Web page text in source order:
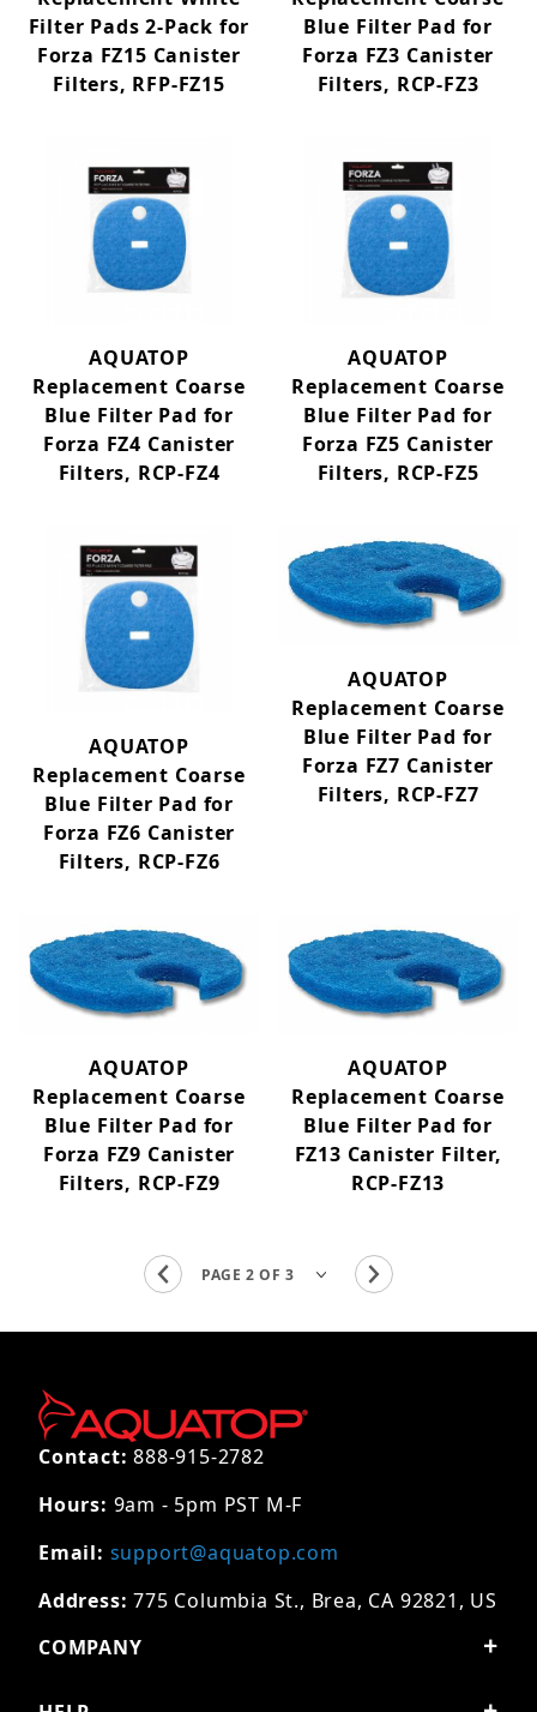
Filter Pads 2-Pack for
Forza FZ15 Canister
Filters, RFP-FZ15
Blue Filter Pad for
Forza FZ3 Canister
Filters, RCP-FZ3
AQUATOP
Replacement Coarse
Blue Filter Pad for
Forza FZ4 Canister
Filters, RCP-FZ4
AQUATOP
Replacement Coarse
Blue Filter Pad for
Forza FZ5 Canister
Filters, RCP-FZ5
AQUATOP
Replacement Coarse
Blue Filter Pad for
Forza FZ6 Canister
Filters, RCP-FZ6
AQUATOP
Replacement Coarse
Blue Filter Pad for
Forza FZ7 Canister
Filters, RCP-FZ7
AQUATOP
Replacement Coarse
Blue Filter Pad for
Forza FZ9 Canister
Filters, RCP-FZ9
AQUATOP
Replacement Coarse
Blue Filter Pad for
FZ13 Canister Filter,
RCP-FZ13
Contact: 888-915-2782
Hours: 9am - 5pm PST M-F
Email: support@aquatop.com
Address: 775 Columbia St., Brea, CA 92821, US
COMPANY